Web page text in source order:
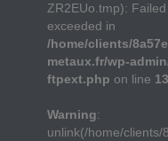
ZR2EUo.tmp):
exceeded in
/home/clients/
metaux.fr/wp-
ftpext.php on line
Warning:
unlink(/home/